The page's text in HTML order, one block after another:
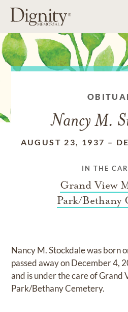
Nancy M.
AUGUST 23, 1937 –
IN THE
Grand View
Park/Bethany
Nancy M. Stockdalewas born
passed away onDecember 4,
and is under the care ofGrand
Park/Bethany Cemetery.